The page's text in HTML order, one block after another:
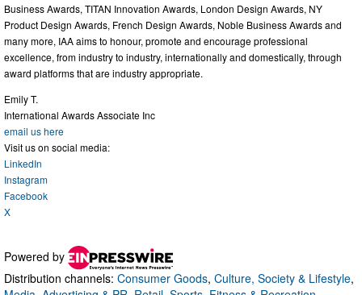
Business Awards, TITAN Innovation Awards, London Design Awards, NY
Product Design Awards, French Design Awards, Noble Business Awards and
many more, IAA aims to honour, promote and encourage professional
excellence, from industry to industry, internationally and domestically, through
award platforms that are industry appropriate.
Emily T.
International Awards Associate Inc
email us here
Visit us on social media:
LinkedIn
Instagram
Facebook
X
Powered by
Distribution channels: Consumer Goods, Culture, Society & Lifestyle,